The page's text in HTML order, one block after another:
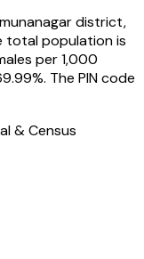
district,
total population is
per 1,000
%. The PIN code
& Census